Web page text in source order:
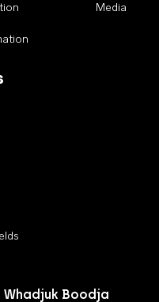
Media
Whadjuk Boodja